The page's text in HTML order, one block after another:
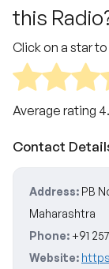
this
Click on a star
Average rating
Contact
Address: PB
Maharashtra
Phone: +91
Website: